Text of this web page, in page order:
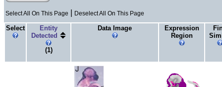
Select All On This Page Deselect All On This Page
Select
Entity
Detected
(1)
Data Image
Expression
Region